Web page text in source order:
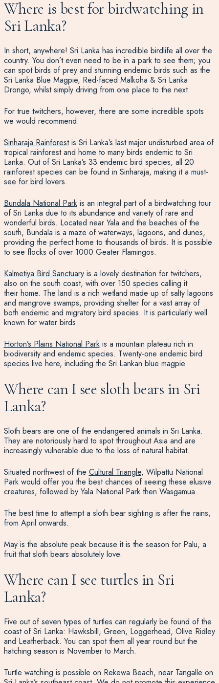
Where is best for birdwatching in
Sri Lanka?
In short, anywhere! Sri Lanka has incredible birdlife all over the
country. You don’t even need to be in a park to see them; you
can spot birds of prey and stunning endemic birds such as the
Sri Lanka Blue Magpie, Red-faced Malkoha & Sri Lanka
Drongo, whilst simply driving from one place to the next.
For true twitchers, however, there are some incredible spots
we would recommend.
Sinharaja Rainforestis Sri Lanka’s last major undisturbed area of
tropical rainforestand home to many birds endemic to Sri
Lanka. Out of Sri Lanka’s 33 endemic bird species, all 20
rainforest species can be found in Sinharaja, making it a must-
see for bird lovers.
Bundala National Parkis an integral part of a birdwatching tour
of Sri Lanka due to its abundance and variety of rare and
wonderful birds. Located near Yala and the beaches of the
south, Bundala is a maze of waterways, lagoons, and dunes,
providing the perfect home to thousands of birds. It is possible
to see flocks of over 1000 Geater Flamingos.
Kalmetiya Bird Sanctuaryis a lovely destination for twitchers,
also on the south coast, with over 150 species calling it
their home. The land is a rich wetland made up of salty lagoons
and mangrove swamps, providing shelter for a vast array of
both endemic and migratory bird species. It is particularly well
known for waterbirds.
Horton’s Plains National Parkis a mountain plateau rich in
biodiversity and endemic species. Twenty-one endemic bird
species live here, including the Sri Lankan blue magpie.
Where can I see sloth bears in Sri
Lanka?
Sloth bears are one of the endangered animals in Sri Lanka.
They are notoriously hard to spot throughout Asia and are
increasingly vulnerable due to the loss of natural habitat.
Situated northwest of the Cultural Triangle, Wilpattu National
Park would offer you the best chances of seeing these elusive
creatures, followed by Yala National Park then Wasgamua.
The best time to attempt a sloth bear sighting is after the rains,
from April onwards.
May is the absolute peak because it is the season for Palu, a
fruit that sloth bears absolutely love.
Where can I see turtles in Sri
Lanka?
Five out of seven types of turtles can regularly be found of the
coast of Sri Lanka: Hawksbill, Green, Loggerhead, Olive Ridley
and Leatherback. You can spot them all year round but the
hatching season is November to March.
Turtle watching is possible on Rekewa Beach, near Tangalle on